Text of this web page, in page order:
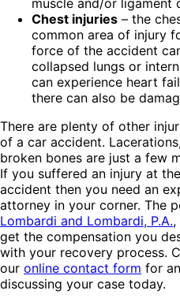
muscle and/or ligament
Chest injuries – the
common area of injury
force of the accident
collapsed lungs or
can experience heart
there can also be
There are plenty of other
of a car accident.
broken bones are just a few
If you suffered an injury at
accident then you need an
attorney in your corner. The
Lombardi and Lombardi, P.A.,
get the compensation you
with your recovery process.
our online contact form for
discussing your case today.